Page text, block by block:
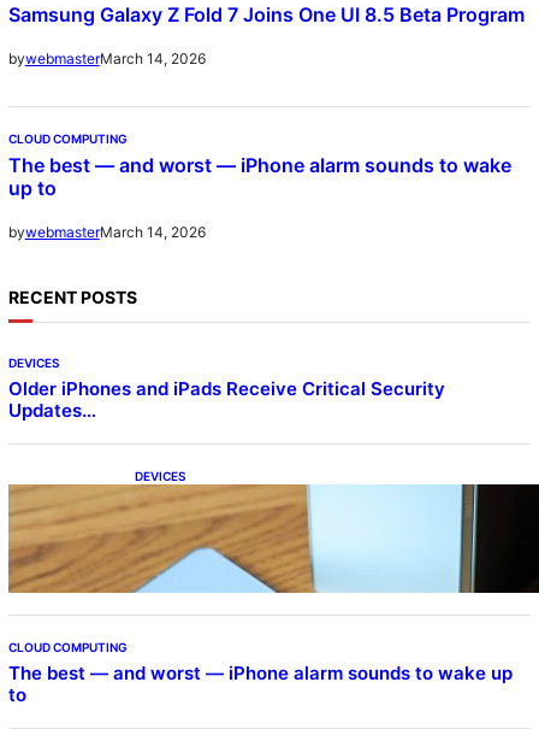
Samsung Galaxy Z Fold 7 Joins One UI 8.5 Beta Program
bywebmasterMarch 14, 2026
CLOUD COMPUTING
The best — and worst — iPhone alarm sounds to wake
up to
bywebmasterMarch 14, 2026
RECENT POSTS
DEVICES
Older iPhones and iPads Receive Critical Security
Updates…
DEVICES
Samsung Galaxy Z Fold 7 Joins One UI 8.5
Beta Program
CLOUD COMPUTING
The best — and worst — iPhone alarm sounds to wake up
to